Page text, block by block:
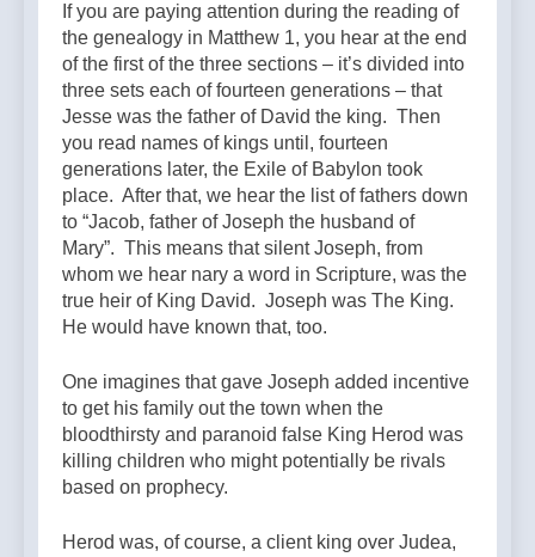
If you are paying attention during the reading of
the genealogy in Matthew 1, you hear at the end
of the first of the three sections – it’s divided into
three sets each of fourteen generations – that
Jesse was the father of David the king. Then
you read names of kings until, fourteen
generations later, the Exile of Babylon took
place. After that, we hear the list of fathers down
to “Jacob, father of Joseph the husband of
Mary”. This means that silent Joseph, from
whom we hear nary a word in Scripture, was the
true heir of King David. Joseph was The King.
He would have known that, too.
One imagines that gave Joseph added incentive
to get his family out the town when the
bloodthirsty and paranoid false King Herod was
killing children who might potentially be rivals
based on prophecy.
Herod was, of course, a client king over Judea,